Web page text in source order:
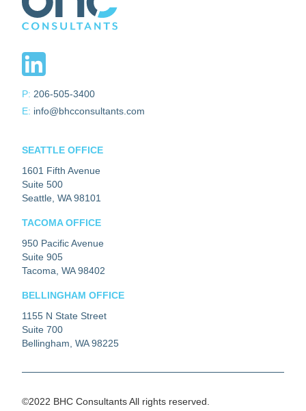
P: 206-505-3400
E: info@bhcconsultants.com
SEATTLE OFFICE
1601 Fifth Avenue
Suite 500
Seattle, WA 98101
TACOMA OFFICE
950 Pacific Avenue
Suite 905
Tacoma, WA 98402
BELLINGHAM OFFICE
1155 N State Street
Suite 700
Bellingham, WA 98225
©2022 BHC Consultants All rights reserved.